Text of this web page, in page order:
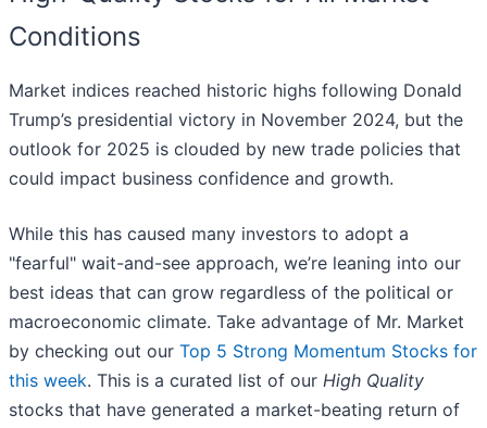
Conditions
Market indices reached historic highs following Donald
Trump’s presidential victory in November 2024, but the
outlook for 2025 is clouded by new trade policies that
could impact business confidence and growth.
While this has caused many investors to adopt a
"fearful" wait-and-see approach, we’re leaning into our
best ideas that can grow regardless of the political or
macroeconomic climate. Take advantage of Mr. Market
by checking out our Top 5 Strong Momentum Stocks for
this week. This is a curated list of our High Quality
stocks that have generated a market-beating return of